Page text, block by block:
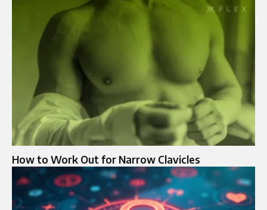
How to Work Out for Narrow Clavicles